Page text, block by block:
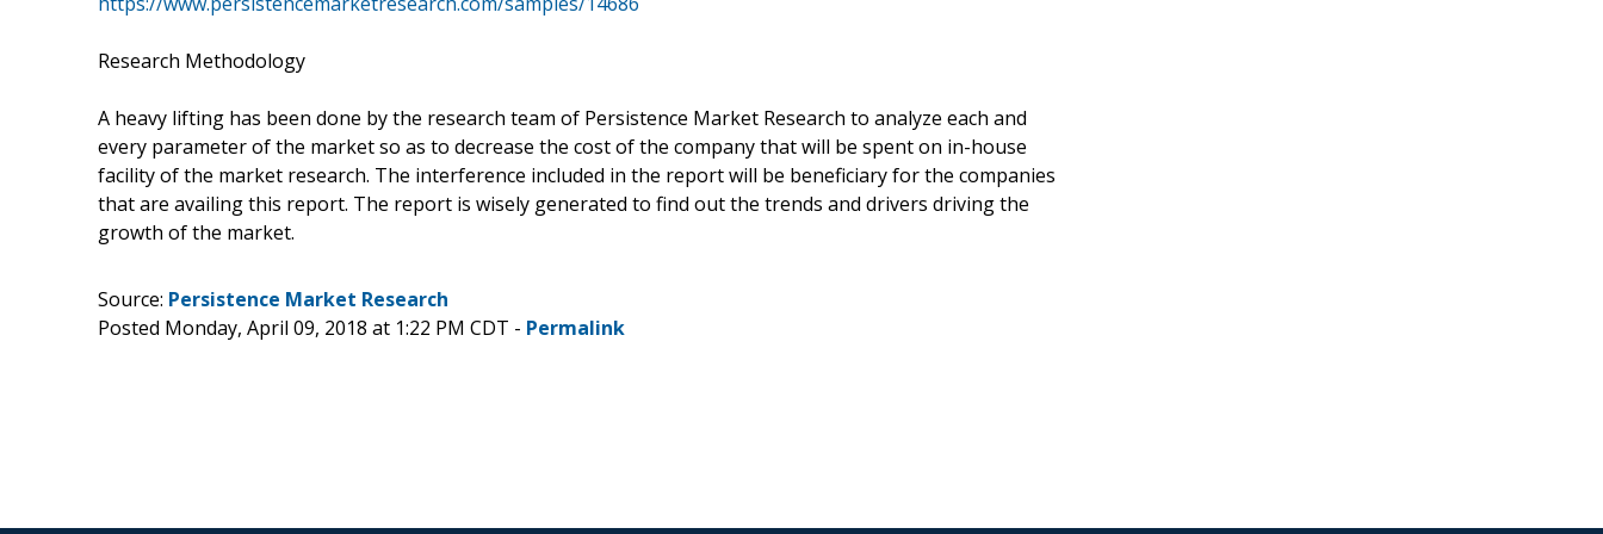
Research Methodology
A heavy lifting has been done by the research team of Persistence Market Research to analyze each and
every parameter of the market so as to decrease the cost of the company that will be spent on in-house
facility of the market research. The interference included in the report will be beneficiary for the companies
that are availing this report. The report is wisely generated to find out the trends and drivers driving the
growth of the market.
Source: Persistence Market Research
Posted Monday, April 09, 2018 at 1:22 PM CDT - Permalink